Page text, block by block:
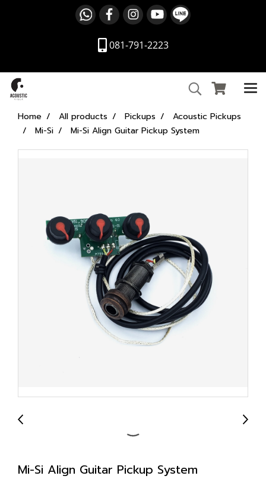
081-791-2223
Home All products Pickups
Acoustic Pickups
Mi-Si
Mi-Si Align Guitar Pickup System
Mi-Si Align Guitar Pickup System